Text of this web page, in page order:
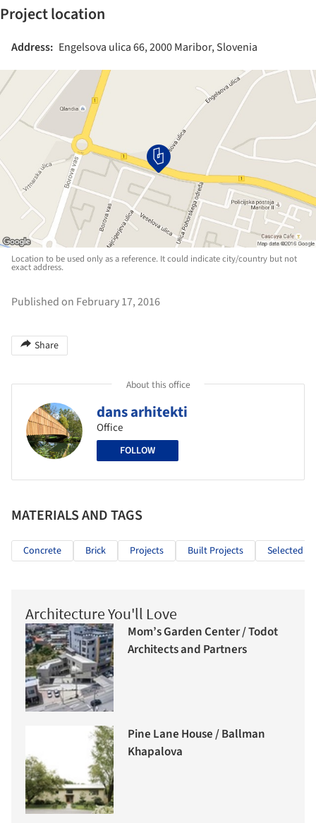
Project location
Address: Engelsova ulica 66, 2000 Maribor, Slovenia
Location to be used only as a reference. It could indicate city/country but not
exact address.
Published on February 17, 2016
Share
About this office
dans arhitekti
Office
FOLLOW
MATERIALS AND TAGS
Concrete Brick Projects Built Projects Selected
Architecture You'll Love
Mom’s Garden Center / Todot
Architects and Partners
Pine Lane House / Ballman
Khapalova